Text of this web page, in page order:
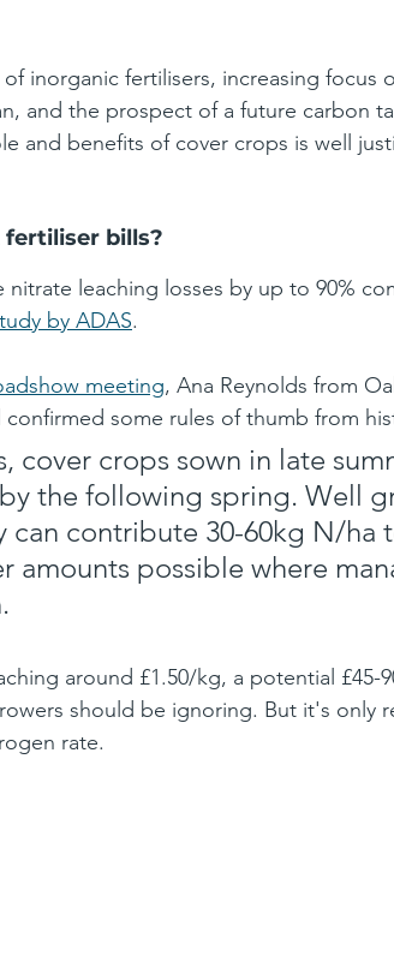
inorganic fertilisers, increasing focus
and the prospect of a future carbon
and benefits of cover crops is well
bills?
nitrate leaching losses by up to 90%
by ADAS.
meeting, Ana Reynolds from
some rules of thumb from
cover crops sown in late
the following spring. Well
can contribute 30-60kg N/ha
amounts possible where
around £1.50/kg, a potential £45-
should be ignoring. But it's only
rate.